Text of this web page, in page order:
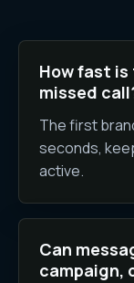
How fast
missed
The first
seconds,
active.
Can
campaign,